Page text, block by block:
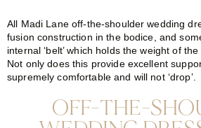
All Madi Lane off-the-shoulder wedding
fusion construction in the bodice, and
internal ‘belt’ which holds the weight of
Not only does this provide excellent
supremely comfortable and will not ‘drop’.
OFF-THE-